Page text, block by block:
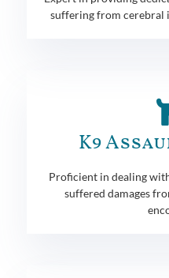
suffering from cerebral
K9
Proficient in dealing
suffered damages